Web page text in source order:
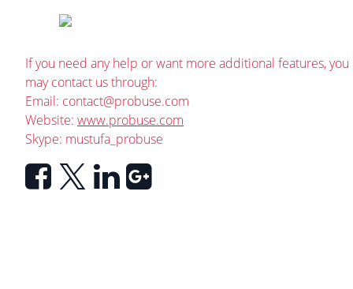
If you need any help or want more additional features, you
may contact us through:
Email: contact@probuse.com
Website: www.probuse.com
Skype: mustufa_probuse